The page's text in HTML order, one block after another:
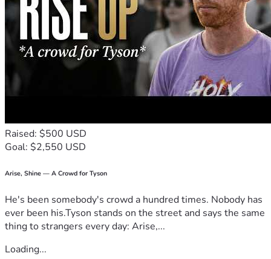
Raised: $500 USD
Goal: $2,550 USD
Arise, Shine — A Crowd for Tyson
He's been somebody's crowd a hundred times. Nobody has
ever been his.Tyson stands on the street and says the same
thing to strangers every day: Arise,...
Loading...